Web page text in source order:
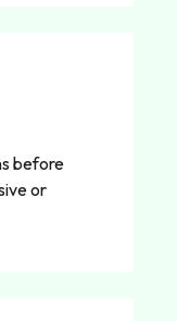
before
or